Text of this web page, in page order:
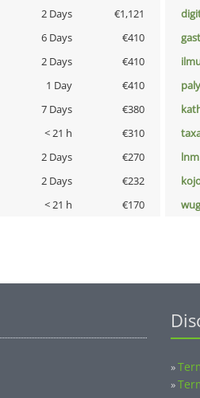
2 Days €1,121
6 Days €410
2 Days €410
1 Day €410
7 Days €380
< 21 h €310
2 Days €270
2 Days €232
< 21 h €170
»
»